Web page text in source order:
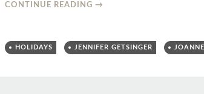
CONTINUE READING→
HOLIDAYS JENNIFER GETSINGER